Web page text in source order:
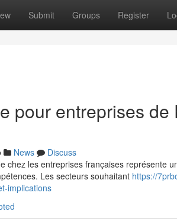
Submit Groups Register
pour entreprises de
News
Discuss
chez les entreprises françaises représente
Les secteurs souhaitant https://
implications